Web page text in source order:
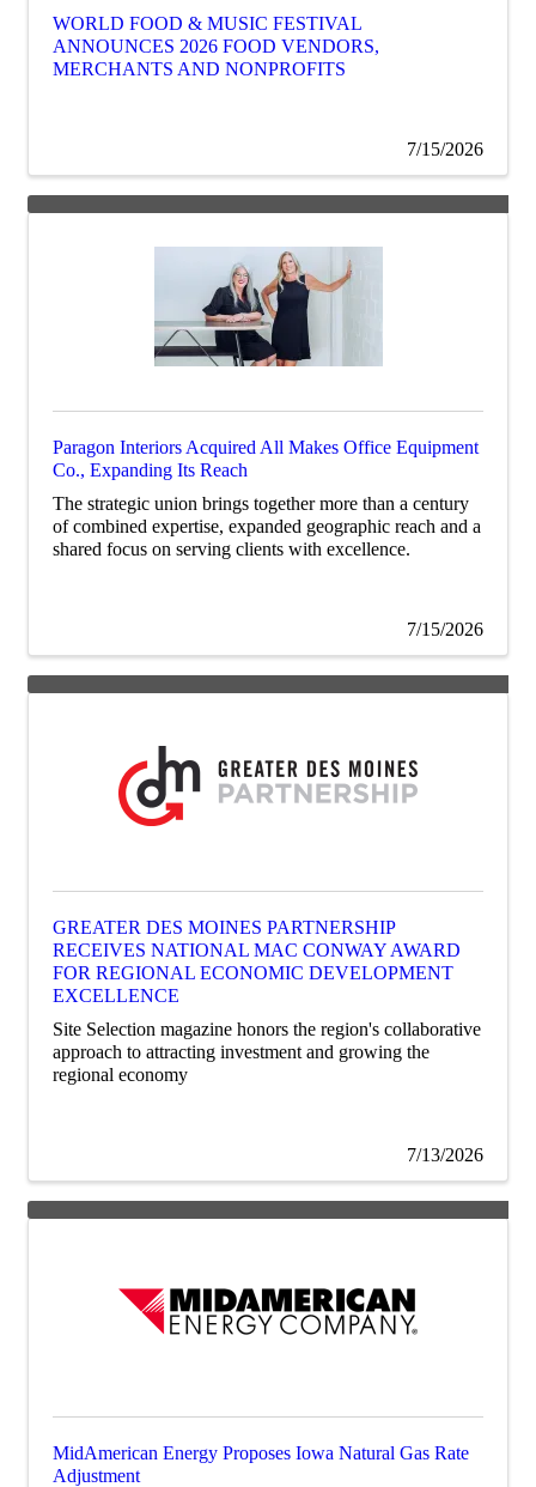
WORLD FOOD & MUSIC FESTIVAL
ANNOUNCES 2026 FOOD VENDORS,
MERCHANTS AND NONPROFITS
7/15/2026
Paragon Interiors Acquired All Makes Office Equipment
Co., Expanding Its Reach
The strategic union brings together more than a century
of combined expertise, expanded geographic reach and a
shared focus on serving clients with excellence.
7/15/2026
GREATER DES MOINES PARTNERSHIP
RECEIVES NATIONAL MAC CONWAY AWARD
FOR REGIONAL ECONOMIC DEVELOPMENT
EXCELLENCE
Site Selection magazine honors the region's collaborative
approach to attracting investment and growing the
regional economy
7/13/2026
MidAmerican Energy Proposes Iowa Natural Gas Rate
Adjustment